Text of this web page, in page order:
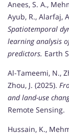
Anees, S. A.,
Ayub, R., Alarfaj,
Spatiotemporal
learning analysis
predictors. Earth
Al-Tameemi, N.,
Zhou, J. (2025).
and land-use
Remote Sensing.
Hussain, K.,